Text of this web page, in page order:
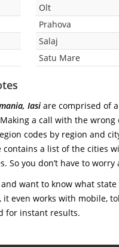
Olt
Prahova
Salaj
Satu Mare
Iasi are comprised of
a call with the
codes by region and
contains a list of the cities
So you don’t have to
want to know what
even works with mobile,
for instant results.